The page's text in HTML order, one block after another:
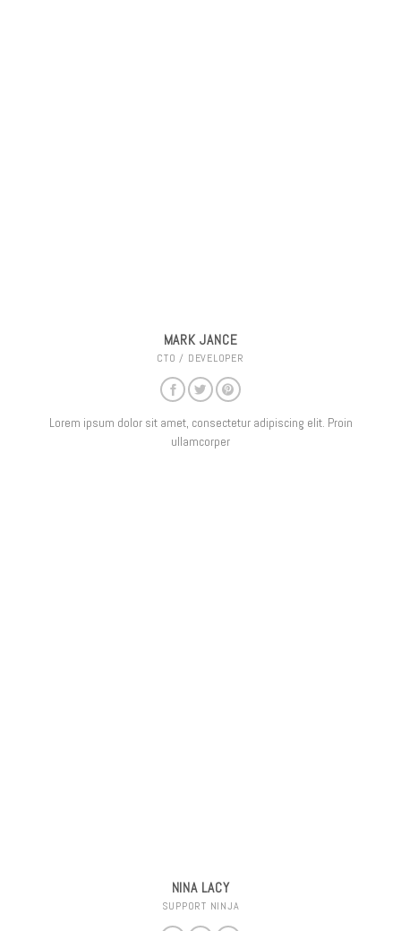
MARK JANCE
CTO / DEVELOPER
Lorem ipsum dolor sit amet, consectetur adipiscing elit. Proin
ullamcorper
NINA LACY
SUPPORT NINJA